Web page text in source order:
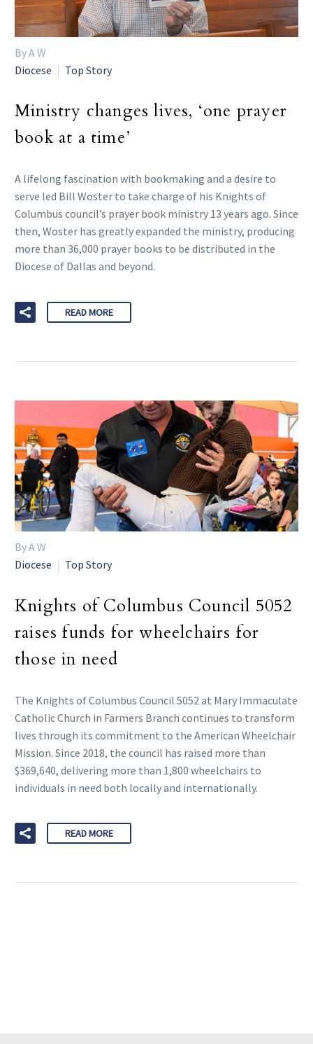
By A W
Diocese
Top Story
Ministry changes lives, ‘one prayer
book at a time’
A lifelong fascination with bookmaking and a desire to
serve led Bill Woster to take charge of his Knights of
Columbus council’s prayer book ministry 13 years ago. Since
then, Woster has greatly expanded the ministry, producing
more than 36,000 prayer books to be distributed in the
Diocese of Dallas and beyond.
READ MORE
By A W
Diocese
Top Story
Knights of Columbus Council 5052
raises funds for wheelchairs for
those in need
The Knights of Columbus Council 5052 at Mary Immaculate
Catholic Church in Farmers Branch continues to transform
lives through its commitment to the American Wheelchair
Mission. Since 2018, the council has raised more than
$369,640, delivering more than 1,800 wheelchairs to
individuals in need both locally and internationally.
READ MORE